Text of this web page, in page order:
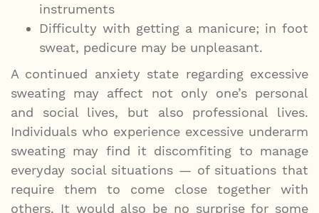
instruments
Difficulty with getting a manicure; in foot
sweat, pedicure may be unpleasant.
A continued anxiety state regarding excessive
sweating may affect not only one’s personal
and social lives, but also professional lives.
Individuals who experience excessive underarm
sweating may find it discomfiting to manage
everyday social situations — of situations that
require them to come close together with
others. It would also be no surprise for some